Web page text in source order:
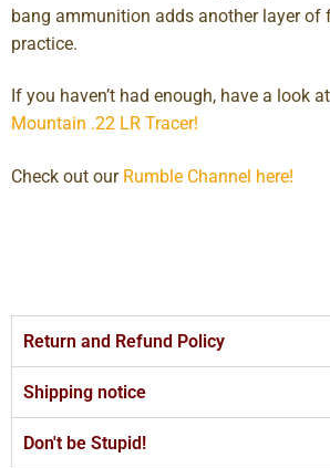
bang ammunition adds another layer of
practice.
If you haven’t had enough, have a look
Mountain .22 LR Tracer!
Check out our Rumble Channel here!
Return and Refund Policy
Shipping notice
Don't be Stupid!